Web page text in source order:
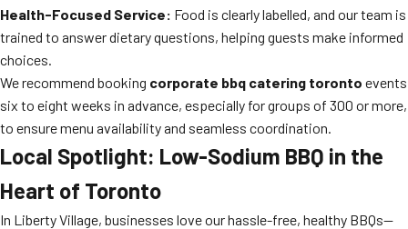
Health-Focused Service: Food is clearly labelled, and our team is
trained to answer dietary questions, helping guests make informed
choices.
We recommend booking corporate bbq catering toronto events
six to eight weeks in advance, especially for groups of 300 or more,
to ensure menu availability and seamless coordination.
Local Spotlight: Low-Sodium BBQ in the
Heart of Toronto
In Liberty Village, businesses love our hassle-free, healthy BBQs—